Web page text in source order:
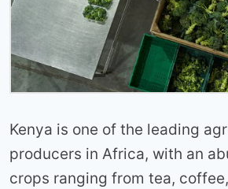
Kenya is one of the leading
producers in Africa, with an
crops ranging from tea,